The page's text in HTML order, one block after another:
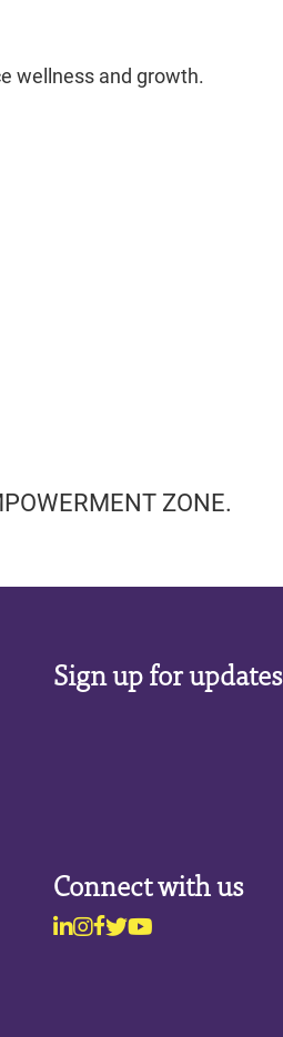
wellness and growth.
ZONE.
Sign up for updates
Connect with us
Linkedin
Instagram
Facebook
Twitter
Youtube